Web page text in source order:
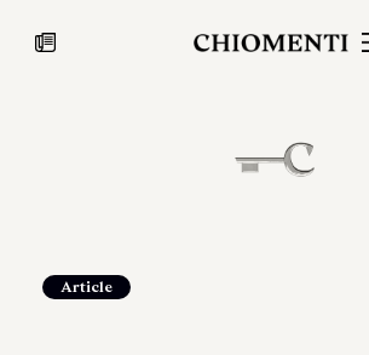
JUL 27,
Article